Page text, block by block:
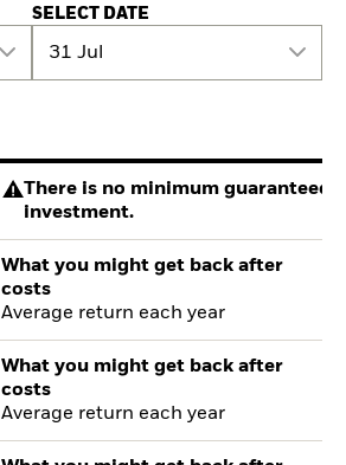
SELECT DATE
31 Jul
There is no minimum guaranteed
investment.
What you might get back after
costs
Average return each year
What you might get back after
costs
Average return each year